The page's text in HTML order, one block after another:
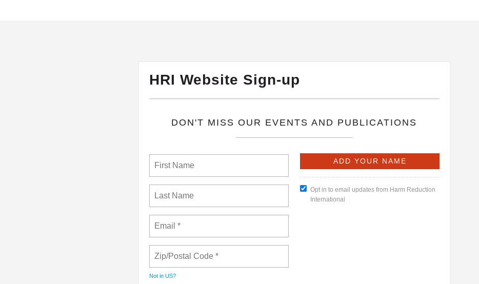
HRI Website Sign-up
​DON'T MISS OUR EVENTS AND PUBLICATIONS
Not in US?
Opt in to email updates from Harm Reduction
International